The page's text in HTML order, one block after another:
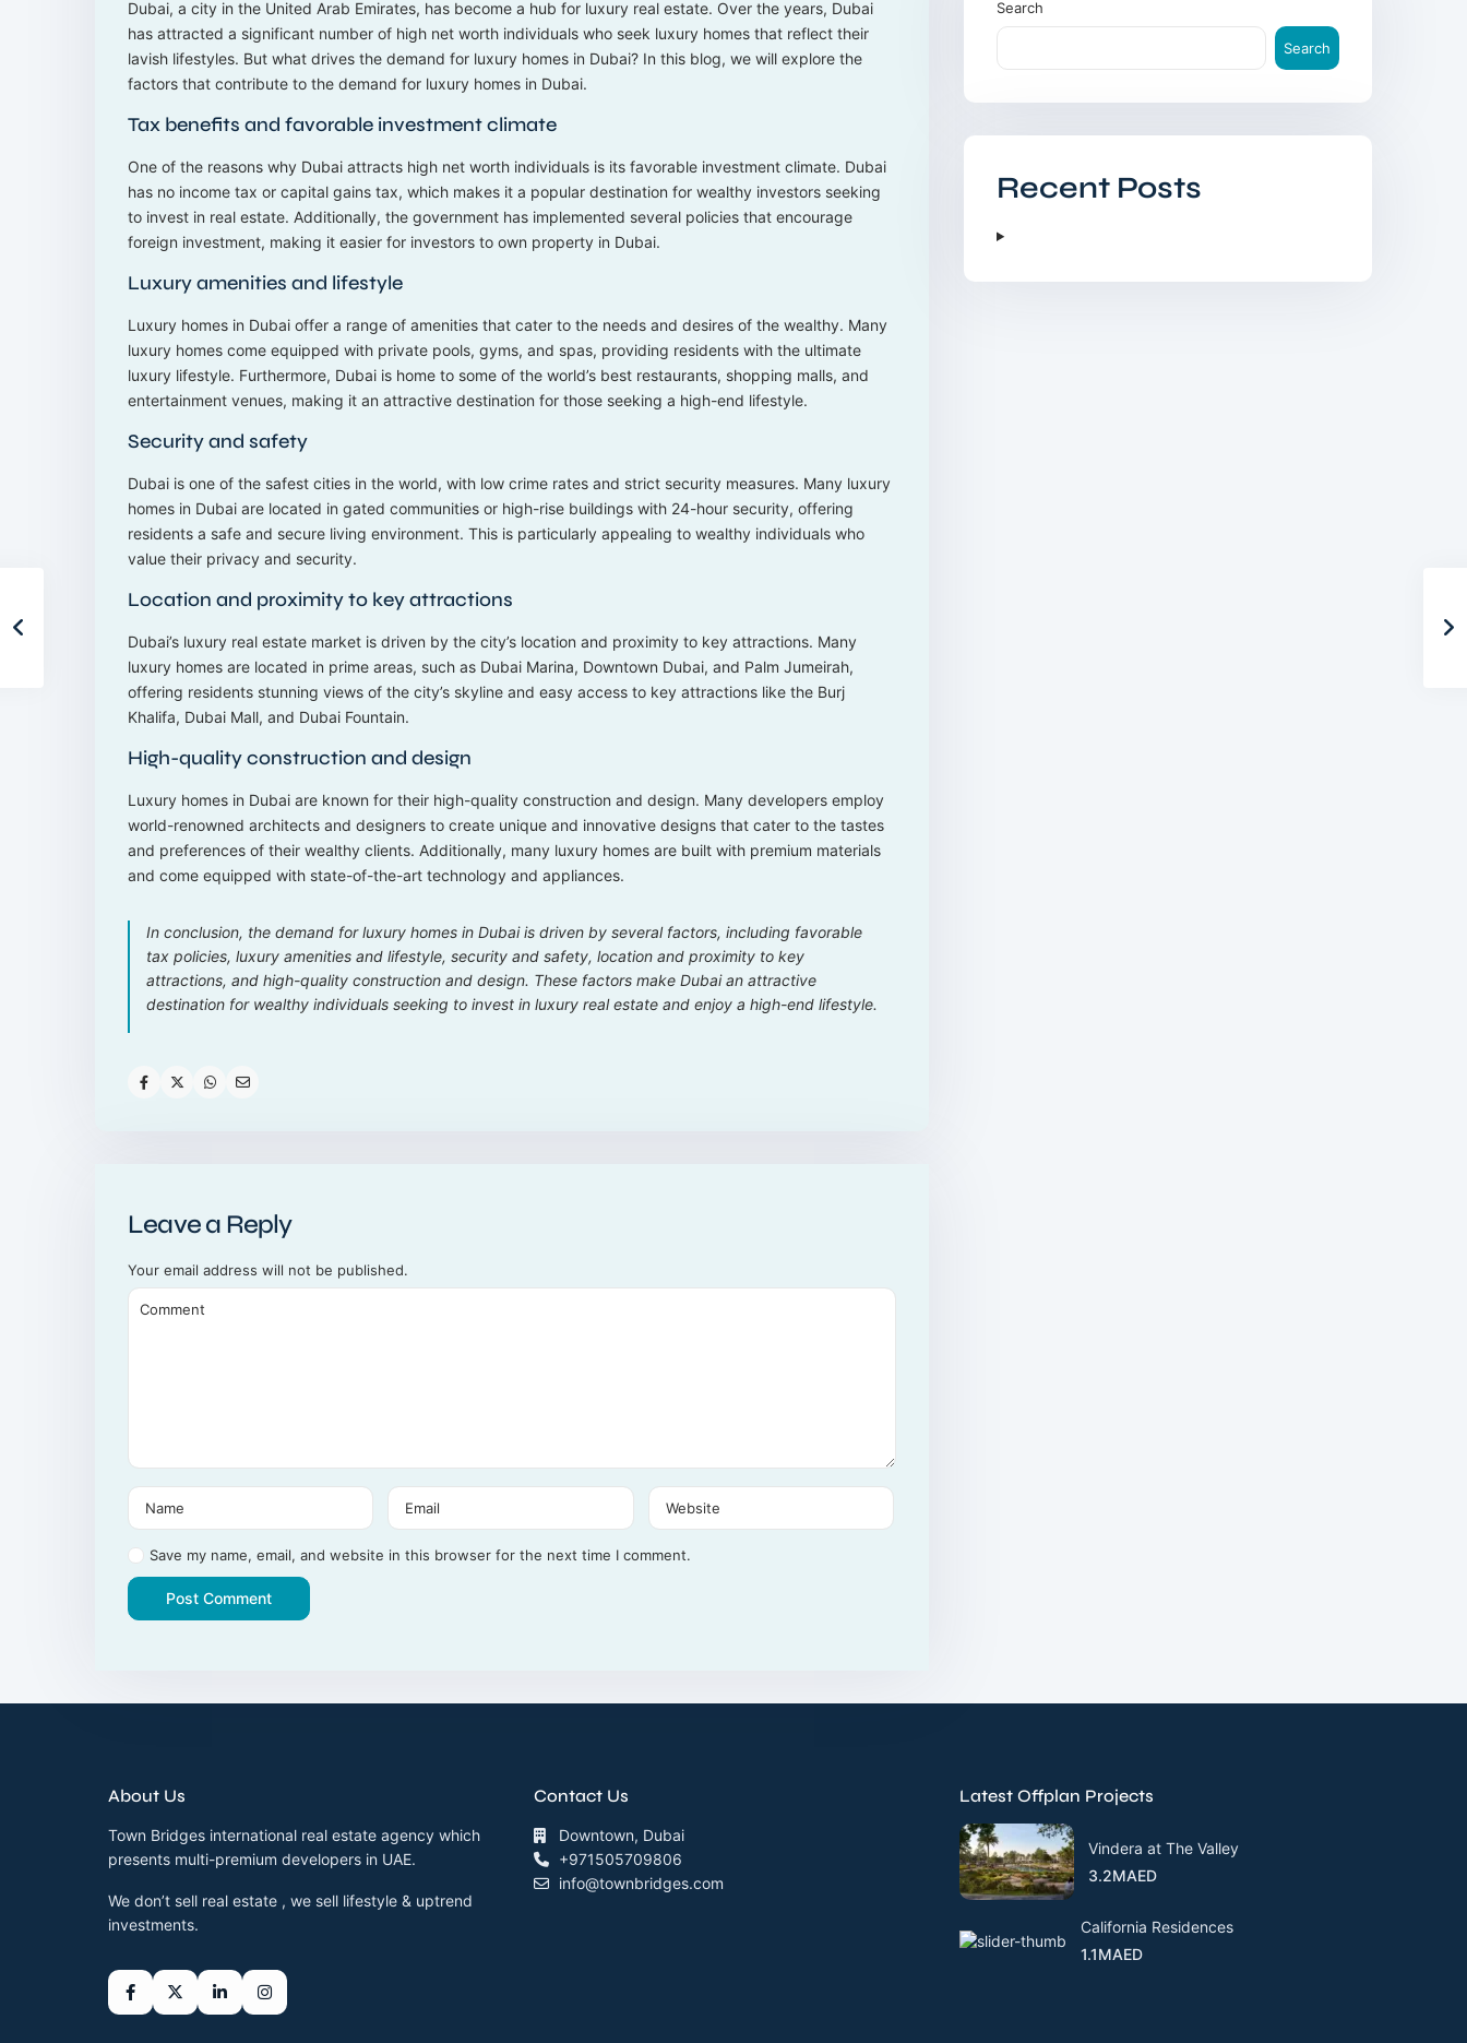
Dubai, a city in the United Arab Emirates, has become a hub for luxury real estate. Over the years, Dubai
has attracted a significant number of high net worth individuals who seek luxury homes that reflect their
lavish lifestyles. But what drives the demand for luxury homes in Dubai? In this blog, we will explore the
factors that contribute to the demand for luxury homes in Dubai.
Tax benefits and favorable investment climate
One of the reasons why Dubai attracts high net worth individuals is its favorable investment climate. Dubai
has no income tax or capital gains tax, which makes it a popular destination for wealthy investors seeking
to invest in real estate. Additionally, the government has implemented several policies that encourage
foreign investment, making it easier for investors to own property in Dubai.
Luxury amenities and lifestyle
Luxury homes in Dubai offer a range of amenities that cater to the needs and desires of the wealthy. Many
luxury homes come equipped with private pools, gyms, and spas, providing residents with the ultimate
luxury lifestyle. Furthermore, Dubai is home to some of the world’s best restaurants, shopping malls, and
entertainment venues, making it an attractive destination for those seeking a high-end lifestyle.
Security and safety
Dubai is one of the safest cities in the world, with low crime rates and strict security measures. Many luxury
homes in Dubai are located in gated communities or high-rise buildings with 24-hour security, offering
residents a safe and secure living environment. This is particularly appealing to wealthy individuals who
value their privacy and security.
Location and proximity to key attractions
Dubai’s luxury real estate market is driven by the city’s location and proximity to key attractions. Many
luxury homes are located in prime areas, such as Dubai Marina, Downtown Dubai, and Palm Jumeirah,
offering residents stunning views of the city’s skyline and easy access to key attractions like the Burj
Khalifa, Dubai Mall, and Dubai Fountain.
High-quality construction and design
Luxury homes in Dubai are known for their high-quality construction and design. Many developers employ
world-renowned architects and designers to create unique and innovative designs that cater to the tastes
and preferences of their wealthy clients. Additionally, many luxury homes are built with premium materials
and come equipped with state-of-the-art technology and appliances.
In conclusion, the demand for luxury homes in Dubai is driven by several factors, including favorable
tax policies, luxury amenities and lifestyle, security and safety, location and proximity to key
attractions, and high-quality construction and design. These factors make Dubai an attractive
destination for wealthy individuals seeking to invest in luxury real estate and enjoy a high-end lifestyle.
Leave a Reply
Your email address will not be published.
Save my name, email, and website in this browser for the next time I comment.
Search
Search
Recent Posts
About Us
Town Bridges international real estate agency which
presents multi-premium developers in UAE.
We don’t sell real estate , we sell lifestyle & uptrend
investments.
Contact Us
Downtown, Dubai
+971505709806
info@townbridges.com
Latest Offplan Projects
Vindera at The Valley
3.2MAED
California Residences
1.1MAED